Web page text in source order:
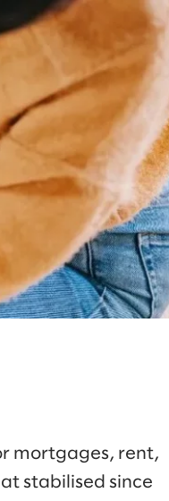
mortgages, rent,
stabilised since